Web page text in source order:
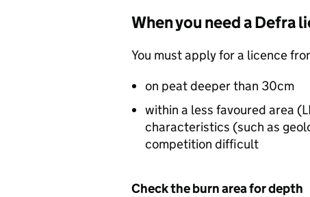
When you need aDefra
You must apply for a licence
on peat deeper than 30cm
within a less favoured area (
characteristics (such as
competition difficult
Check the burn area for depth